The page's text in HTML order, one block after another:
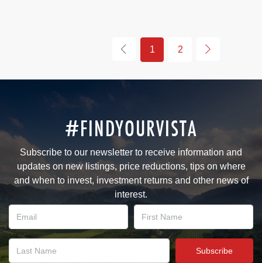
1 2
#FINDYOURVISTA
Subscribe to our newsletter to receive information and
updates on new listings, price reductions, tips on where
and when to invest, investment returns and other news of
interest.